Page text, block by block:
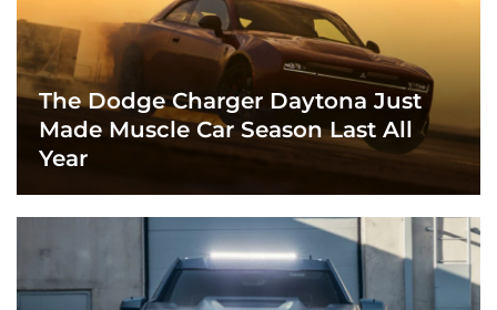
The Dodge Charger Daytona Just
Made Muscle Car Season Last All
Year